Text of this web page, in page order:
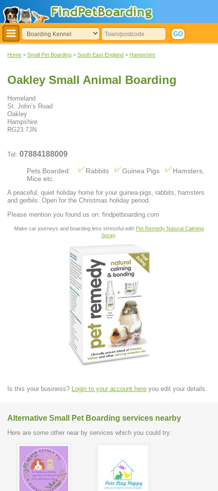
Home > Small Pet Boarding > South East England > Hampshire
Oakley Small Animal Boarding
Homeland
St. John’s Road
Oakley
Hampshire
RG23 7JN
Tel: 07884188009
Pets Boarded: Rabbits Guinea Pigs
Hamsters,
Mice etc.
A peaceful, quiet holiday home for your guinea-pigs, rabbits, hamsters
and gerbils. Open for the Christmas holiday period.
Please mention you found us on: findpetboarding.com
Make car journeys and boarding less stressful with Pet Remedy Natural Calming
Spray:
Is this your business? Login to your account here you edit your details.
Alternative Small Pet Boarding services nearby
Here are some other near by services which you could try: